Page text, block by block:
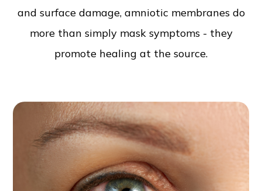
and surface damage, amniotic membranes do
more than simply mask symptoms - they
promote healing at the source.